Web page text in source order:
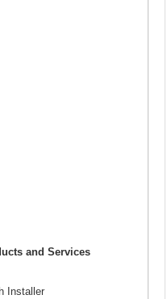
and Services
Installer